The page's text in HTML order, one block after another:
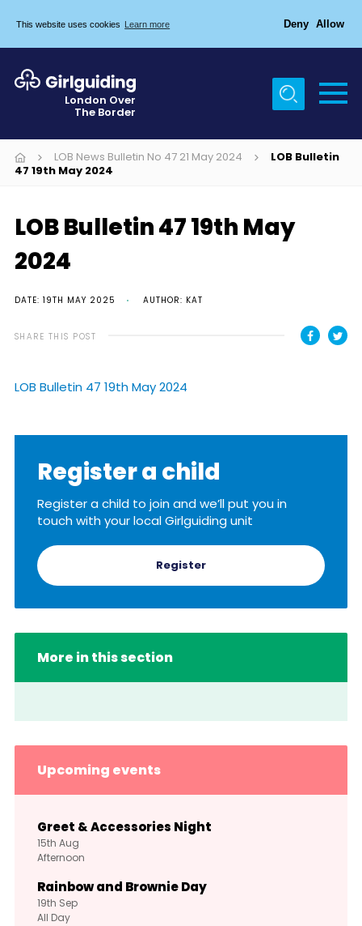
This website uses cookies Learn more Deny Allow
Home
About Us
Join
Events
Gallery
Resources
London Over
The Border
LOB News Bulletin No 47 21 May 2024
LOB Bulletin
47 19th May 2024
LOB Bulletin 47 19th May
2024
DATE: 19TH MAY 2025 AUTHOR: KAT
SHARE THIS POST
LOB Bulletin 47 19th May 2024
Register a child
Register a child to join and we’ll put you in
touch with your local Girlguiding unit
Register
More in this section
Upcoming events
Greet & Accessories Night
15th Aug
Afternoon
Rainbow and Brownie Day
19th Sep
All Day